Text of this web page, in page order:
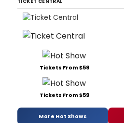
Tickets From $59
Tickets From $59
More Hot Shows